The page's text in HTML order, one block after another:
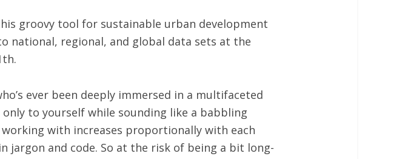
groovy tool for sustainable urban development
national, regional, and global data sets at the
ever been deeply immersed in a multifaceted
to yourself while sounding like a babbling
with increases proportionally with each
jargon and code. So at the risk of being a bit long-